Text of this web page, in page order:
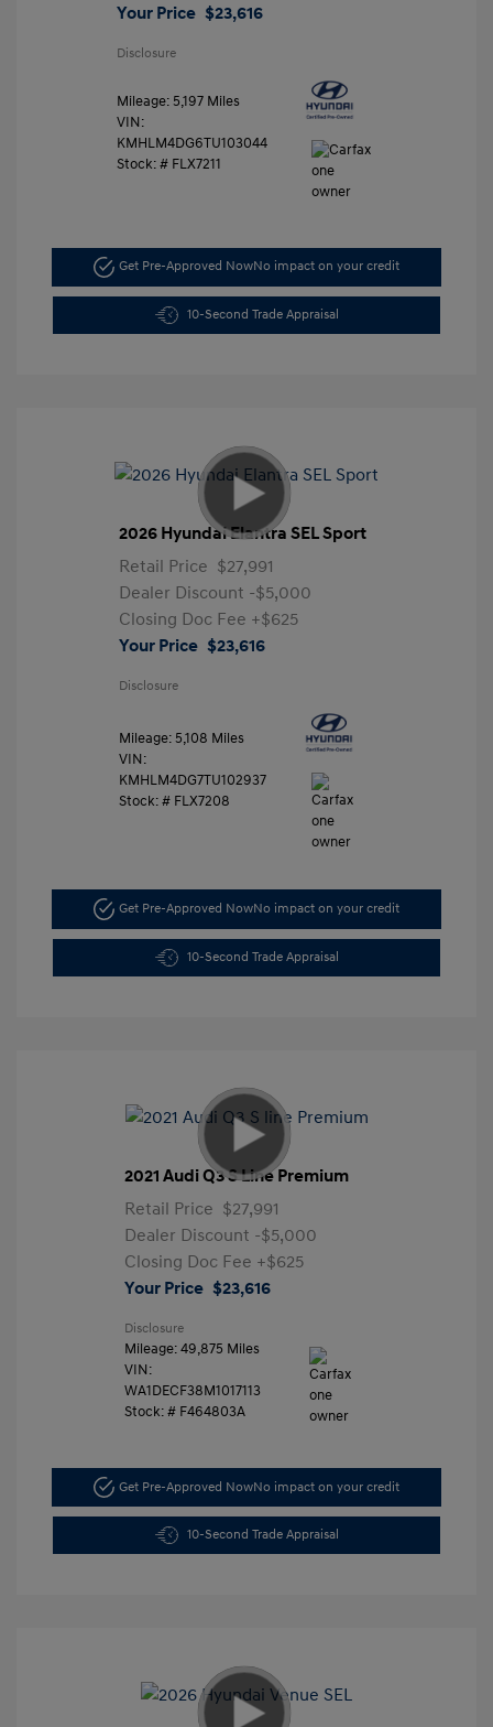
Your Price $23,616
Disclosure
Mileage: 5,197 Miles
VIN:
KMHLM4DG6TU103044
Stock: # FLX7211
Get Pre-Approved NowNo impact on your credit
10-Second Trade Appraisal
2026 Hyundai Elantra SEL Sport
Retail Price $27,991
Dealer Discount -$5,000
Closing Doc Fee +$625
Your Price $23,616
Disclosure
Mileage: 5,108 Miles
VIN:
KMHLM4DG7TU102937
Stock: # FLX7208
Get Pre-Approved NowNo impact on your credit
10-Second Trade Appraisal
2021 Audi Q3 S Line Premium
Retail Price $27,991
Dealer Discount -$5,000
Closing Doc Fee +$625
Your Price $23,616
Disclosure
Mileage: 49,875 Miles
VIN:
WA1DECF38M1017113
Stock: # F464803A
Get Pre-Approved NowNo impact on your credit
10-Second Trade Appraisal